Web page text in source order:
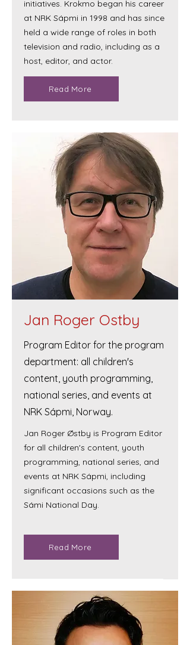
initiatives. Krokmo began his career
at NRK Sápmi in 1998 and has since
held a wide range of roles in both
television and radio, including as a
host, editor, and actor.
Read More
Jan Roger Ostby
Program Editor for the program
department: all children's
content, youth programming,
national series, and events at
NRK Sápmi, Norway.
Jan Roger Østby is Program Editor
for all children's content, youth
programming, national series, and
events at NRK Sápmi, including
significant occasions such as the
Sámi National Day.
Read More